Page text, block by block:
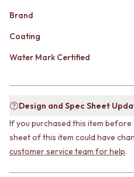
Shop Tapware
ANTIQUE BRASS
WARM BRUSHED NICKEL
GUNMETAL
CHROME
TAPWARE
SINK MIXERS
WALL MIXERS
SILICONE
TILE SEALERS
Shop Tapware
STAINLESS STEEL
BRUSHED BRASS
MATTE BLACK
CHROME
TAPWARE
Brand
Coating
Water Mark Certified
Design and Spec Sheet
If you purchased this item before
sheet of this item could have
customer service team for help.